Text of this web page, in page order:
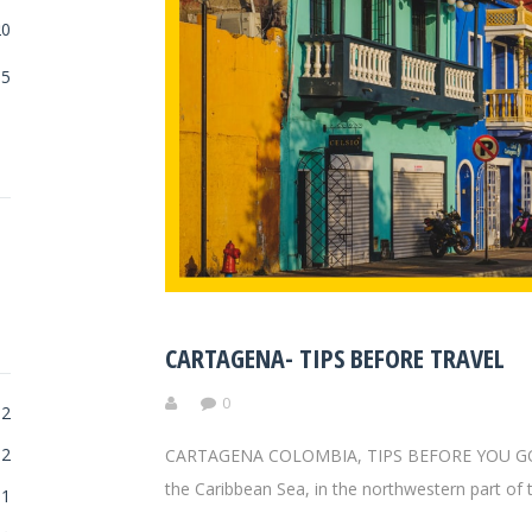
5
2
2
1
CARTAGENA- TIPS BEFORE TRAVEL
0
CARTAGENA COLOMBIA, TIPS BEFORE
the Caribbean Sea, in the northwestern part